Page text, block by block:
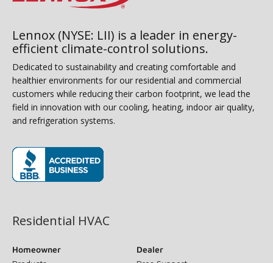
Lennox (NYSE: LII) is a leader in energy-
efficient climate-control solutions.
Dedicated to sustainability and creating comfortable and
healthier environments for our residential and commercial
customers while reducing their carbon footprint, we lead the
field in innovation with our cooling, heating, indoor air quality,
and refrigeration systems.
Residential HVAC
Homeowner
Dealer